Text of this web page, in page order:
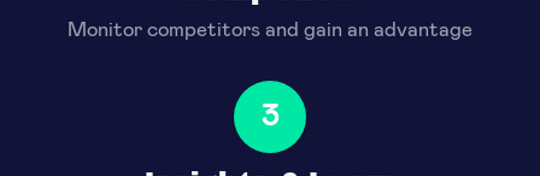
Monitor competitors and gain an advantage
3